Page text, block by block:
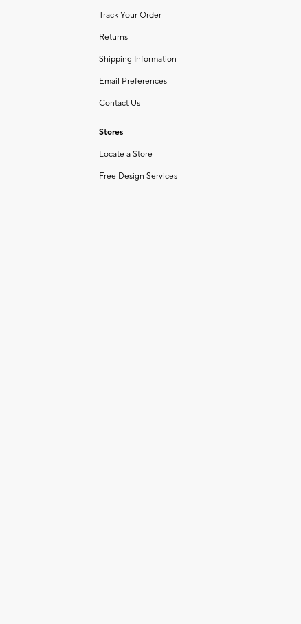
Track Your Order
Returns
Shipping Information
Email Preferences
Contact Us
Stores
Locate a Store
Free Design Services